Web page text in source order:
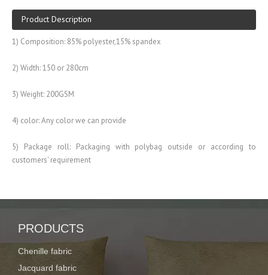
Product Description
1) Composition: 85% polyester,15% spandex
2) Width: 150 or 280cm
3) Weight: 200GSM
4) color: Any color we can provide
5) Package roll: Packaging with polybag outside or according to
customers' requirement
Description:
Item No.
PRODUCTS
Chenille fabric
Jacquard fabric